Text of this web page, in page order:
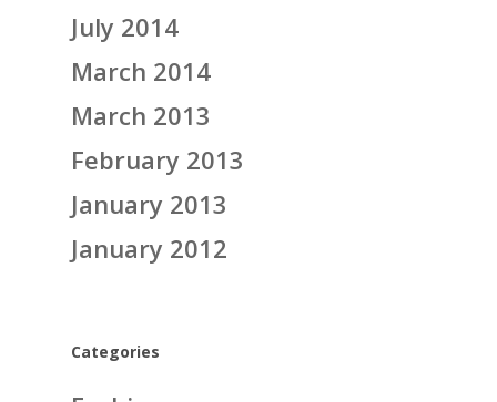
July 2014
March 2014
March 2013
February 2013
January 2013
January 2012
Categories